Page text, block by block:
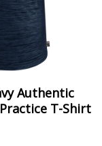
Authentic
T-Shirt